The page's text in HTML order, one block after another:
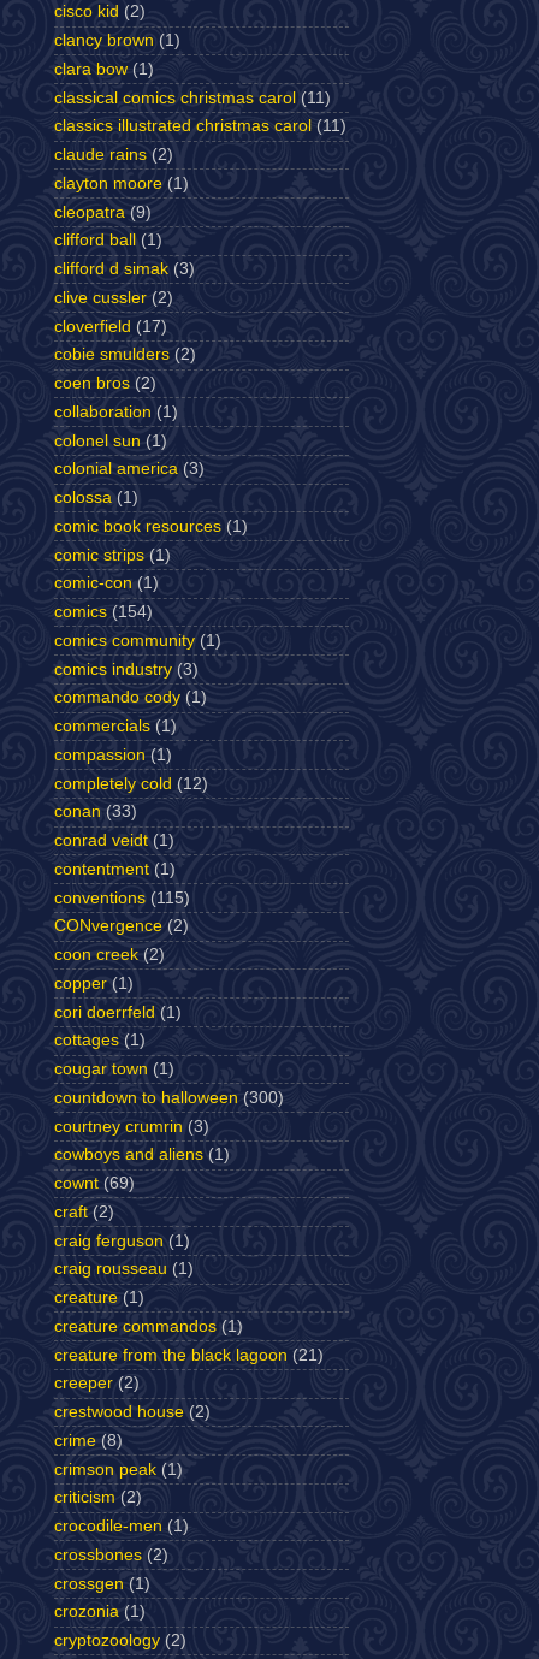
cisco kid (2)
clancy brown (1)
clara bow (1)
classical comics christmas carol (11)
classics illustrated christmas carol (11)
claude rains (2)
clayton moore (1)
cleopatra (9)
clifford ball
(1)
clifford d simak (3)
clive cussler (2)
cloverfield (17)
cobie smulders (2)
coen bros (2)
collaboration (1)
colonel sun (1)
colonial america (3)
colossa (1)
comic book resources (1)
comic strips (1)
comic-con (1)
comics (154)
comics community (1)
comics industry (3)
commando cody (1)
commercials (1)
compassion (1)
completely cold (12)
conan (33)
conrad veidt (1)
contentment (1)
conventions (115)
CONvergence (2)
coon creek (2)
copper (1)
cori doerrfeld (1)
cottages (1)
cougar town (1)
countdown to halloween (300)
courtney crumrin (3)
cowboys and aliens (1)
cownt (69)
craft (2)
craig ferguson (1)
craig rousseau (1)
creature (1)
creature commandos (1)
creature from the black lagoon (21)
creeper (2)
crestwood house (2)
crime (8)
crimson peak (1)
criticism (2)
crocodile-men (1)
crossbones (2)
crossgen (1)
crozonia (1)
cryptozoology (2)